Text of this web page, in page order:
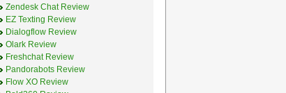
Zendesk Chat Review
EZ Texting Review
Dialogflow Review
Olark Review
Freshchat Review
Pandorabots Review
Flow XO Review